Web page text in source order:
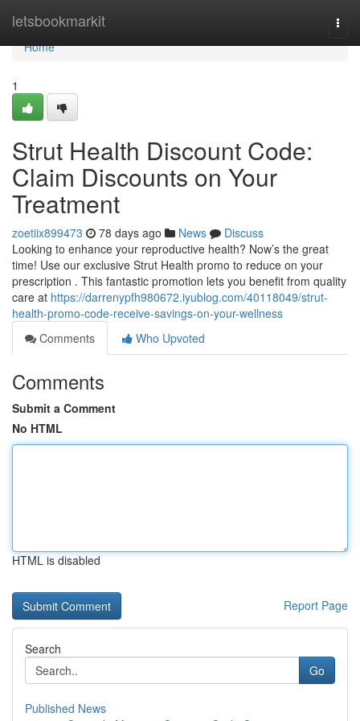
letsbookmarkit
Home
Home
1
Strut Health Discount Code:
Claim Discounts on Your
Treatment
zoetiix899473 78 days ago News
Discuss
Looking to enhance your reproductive health? Now’s the great
time! Use our exclusive Strut Health promo to reduce on your
prescription . This fantastic promotion lets you benefit from quality
care at https://darrenypfh980672.iyublog.com/40118049/strut-
health-promo-code-receive-savings-on-your-wellness
Comments
Who Upvoted
Comments
Submit a Comment
No HTML
HTML is disabled
Report Page
Search
Go
Published News